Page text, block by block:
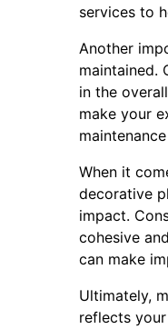
services to
Another
maintained.
in the
make your
When it
decorative
impact.
cohesive
can make
Ultimately,
reflects